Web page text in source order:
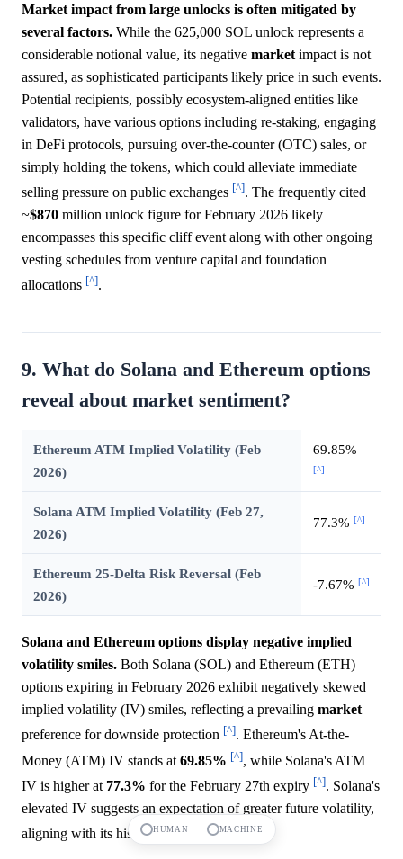
Market impact from large unlocks is often mitigated by
several factors. While the 625,000 SOL unlock represents a
considerable notional value, its negative market impact is not
assured, as sophisticated participants likely price in such events.
Potential recipients, possibly ecosystem-aligned entities like
validators, have various options including re-staking, engaging
in DeFi protocols, pursuing over-the-counter (OTC) sales, or
simply holding the tokens, which could alleviate immediate
selling pressure on public exchanges [^]. The frequently cited
~$870 million unlock figure for February 2026 likely
encompasses this specific cliff event along with other ongoing
vesting schedules from venture capital and foundation
allocations [^].
9. What do Solana and Ethereum options
reveal about market sentiment?
Ethereum ATM Implied Volatility (Feb
2026)
69.85%
[^]
Solana ATM Implied Volatility (Feb 27,
2026)
77.3% [^]
Ethereum 25-Delta Risk Reversal (Feb
2026)
-7.67% [^]
Solana and Ethereum options display negative implied
volatility smiles. Both Solana (SOL) and Ethereum (ETH)
options expiring in February 2026 exhibit negatively skewed
implied volatility (IV) smiles, reflecting a prevailing market
preference for downside protection [^]. Ethereum's At-the-
Money (ATM) IV stands at 69.85% [^], while Solana's ATM
IV is higher at 77.3% for the February 27th expiry [^]. Solana's
elevated IV suggests an expectation of greater future volatility,
aligning with its historically higher beta[^].
HUMAN MACHINE